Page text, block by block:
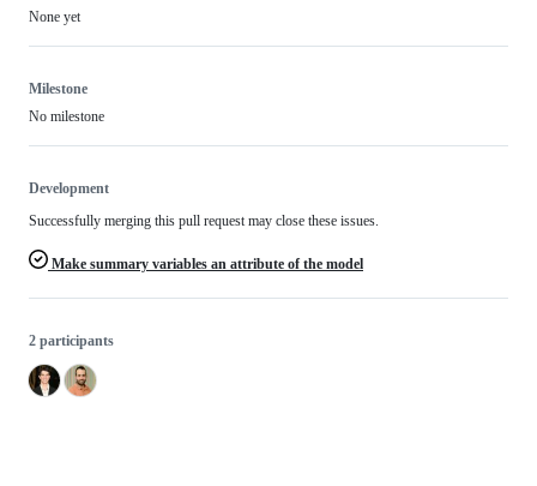
None yet
Milestone
No milestone
Development
Successfully merging this pull request may close these issues.
Make summary variables an attribute of the model
2 participants